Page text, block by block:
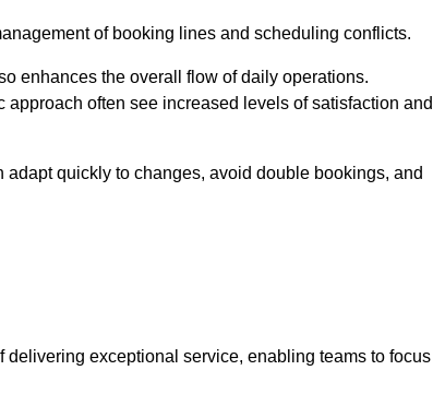
of booking lines and scheduling conflicts.
enhances the overall flow of daily operations.
often see increased levels of satisfaction and
quickly to changes, avoid double bookings, and
exceptional service, enabling teams to focus